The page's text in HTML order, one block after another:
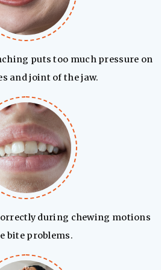
puts too much pressure on
and joint of the jaw.
during chewing motions
bite problems.